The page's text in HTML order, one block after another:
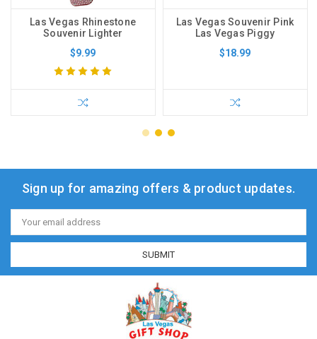
Las Vegas Rhinestone
Souvenir Lighter
$9.99
Las Vegas Souvenir Pink
Las Vegas Piggy
$18.99
Sign up for amazing offers & product updates.
Email
Address